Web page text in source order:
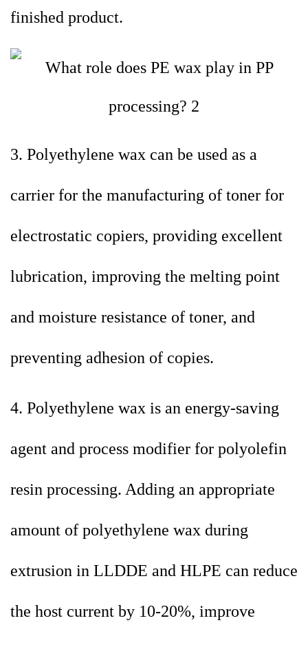
finished product.
3. Polyethylene wax can be used as a
carrier for the manufacturing of toner for
electrostatic copiers, providing excellent
lubrication, improving the melting point
and moisture resistance of toner, and
preventing adhesion of copies.
4. Polyethylene wax is an energy-saving
agent and process modifier for polyolefin
resin processing. Adding an appropriate
amount of polyethylene wax during
extrusion in LLDDE and HLPE can reduce
the host current by 10-20%, improve